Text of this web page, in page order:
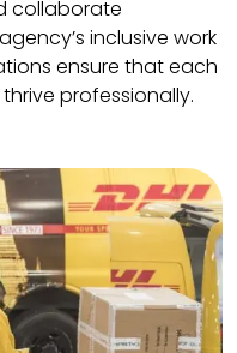
collaborate
inclusive work
ensure that each
professionally.